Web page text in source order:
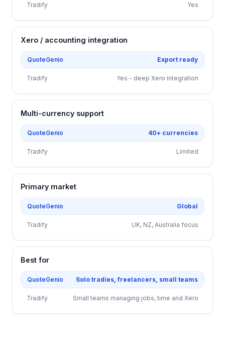
Tradify Yes
Xero / accounting integration
QuoteGenio Export ready
Tradify Yes - deep Xero integration
Multi-currency support
QuoteGenio 40+ currencies
Tradify Limited
Primary market
QuoteGenio Global
Tradify UK, NZ, Australia focus
Best for
QuoteGenio Solo tradies, freelancers, small teams
Tradify Small teams managing jobs, time and Xero